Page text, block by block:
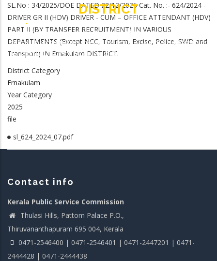
DISTRICT
Breadcrumb
-
DRIVER GR II (HDV) DRIVER - CUM – OFFICE ATTENDANT (HDV) PART II (BY
TRANSFER RECRUITMENT) (Cat. No. 624/2024) IN VARIOUS DEPARTMENTS
(Except NCC, Tourism, Excise, Police, SWD And Transport) IN Ernakulam
SL.No : 34/2025/DOE DATED 22/12/2025 Cat. No. :- 624/2024 -
DRIVER GR II (HDV) DRIVER - CUM – OFFICE ATTENDANT (HDV)
PART II (BY TRANSFER RECRUITMENT) IN VARIOUS
DEPARTMENTS (Except NCC, Tourism, Excise, Police, SWD and
Transport) IN Ernakulam DISTRICT.
District Category
Ernakulam
Year Category
2025
file
sl_624_2024_07.pdf
Contact info
Kerala Public Service Commission
Thulasi Hills, Pattom Palace P.O.,
Thiruvananthapuram 695 004, Kerala
0471-2546400 | 0471-2546401 | 0471-2447201 | 0471-
2444428 | 0471-2444438